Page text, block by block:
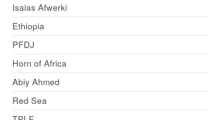
Isaias Afwerki
Ethiopia
PFDJ
Horn of Africa
Abiy Ahmed
Red Sea